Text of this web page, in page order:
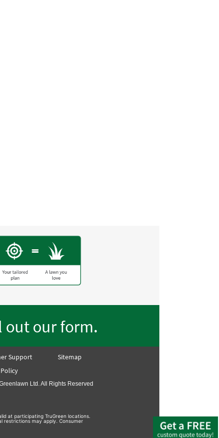
out our form.
Support
Sitemap
Ltd. All Rights Reserved
at participating TruGreen locations.
restrictions may apply. Consumer